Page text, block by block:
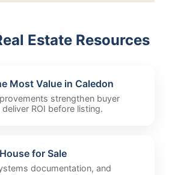
Estate Resources
Most Value in Caledon
strengthen buyer
ROI before listing.
for Sale
documentation, and